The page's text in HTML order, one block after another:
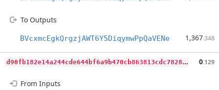
To Outputs
BVcxmcEgkQrgzjAWT6Y5DiqymwPpQaVENe 1,367.348
d
90fb182e14a244cde644bf6a9b470cb863813cdc7828667d0312c7c99444f43 0.129
From Inputs